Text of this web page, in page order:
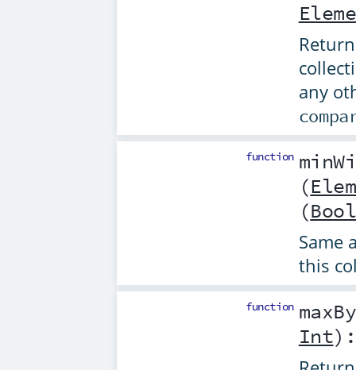
any
function
(
(
Same
this
function maxBy
Int